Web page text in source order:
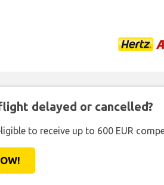
delayed or cancelled?
to receive up to 600 EUR